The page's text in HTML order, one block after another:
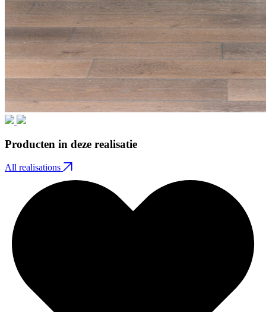
Producten in deze realisatie
All realisations